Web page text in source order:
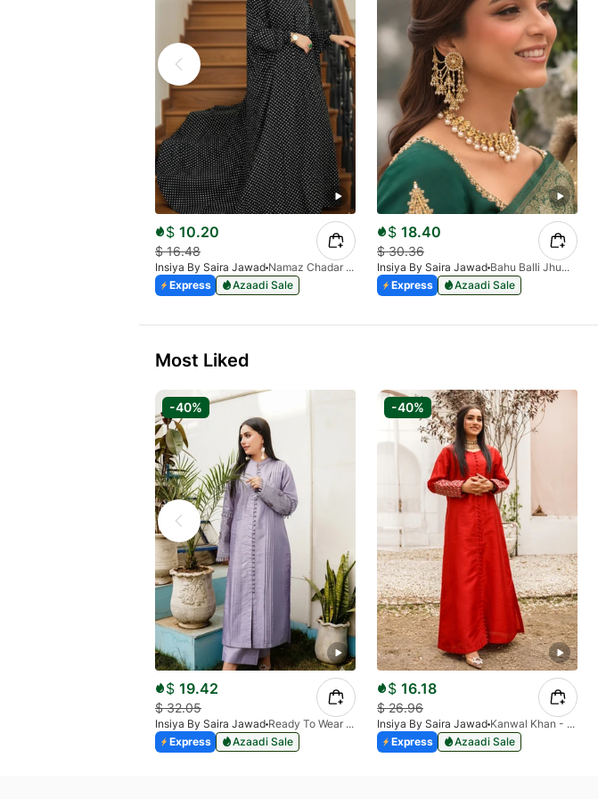
$ 10.20
$16.48
Insiya By Saira Jawad
Namaz Chadar With Sleeves - Polka Dots
Express
Azaadi Sale
$ 18.40
$30.36
Insiya By Saira Jawad
Bahu Balli Jhumki Sahara Earrings | Bridal Pearl Chain Earrings
Express
Azaadi Sale
Most Liked
-40%
$ 19.42
$32.05
Insiya By Saira Jawad
Ready To Wear - Lilac
Express
Azaadi Sale
-40%
$ 16.18
$26.96
Insiya By Saira Jawad
Kanwal Khan - Ready To Wear - Cherry Red
Express
Azaadi Sale